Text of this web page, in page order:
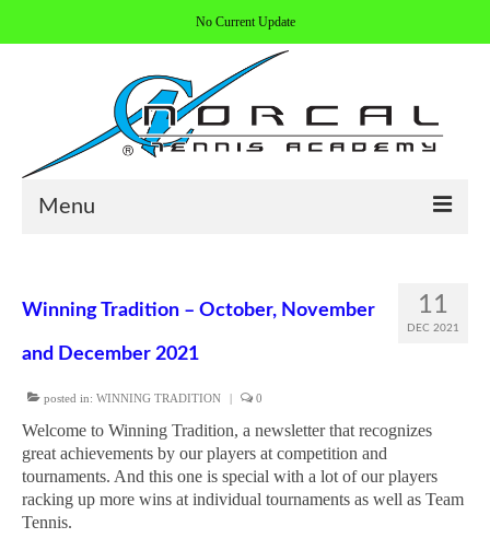
No Current Update
Menu
ABOUT/CONTACT
COACHES
REGISTER
ALL PROGRAMS
USTA LEAGUE
11
DEC 2021
Winning Tradition – October, November
and December 2021
posted in: WINNING TRADITION | 0
Welcome to Winning Tradition, a newsletter that recognizes
great achievements by our players at competition and
tournaments. And this one is special with a lot of our players
racking up more wins at individual tournaments as well as Team
Tennis.